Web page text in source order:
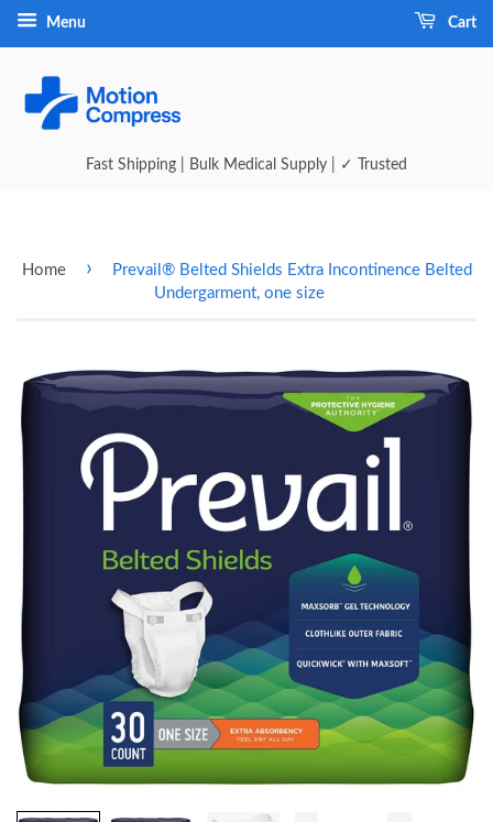
Menu Cart
Fast Shipping | Bulk Medical Supply | ✓ Trusted
Home ›
Prevail® Belted Shields Extra Incontinence Belted
Undergarment, one size